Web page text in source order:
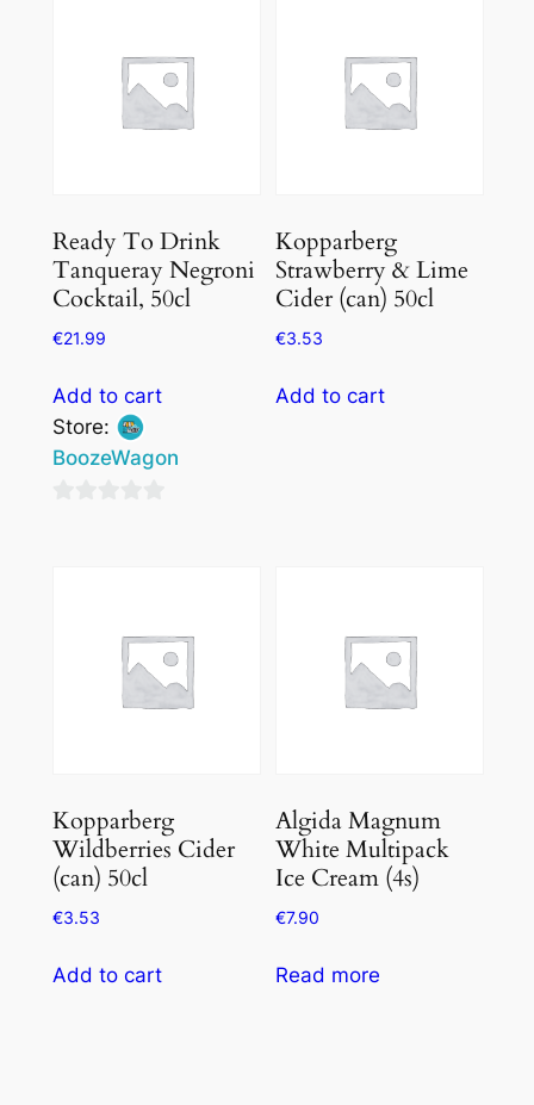
Ready To Drink
Tanqueray Negroni
Cocktail, 50cl
€21.99
Add to cart
Store:
BoozeWagon
Kopparberg
Strawberry & Lime
Cider (can) 50cl
€3.53
Add to cart
Kopparberg
Wildberries Cider
(can) 50cl
€3.53
Add to cart
Algida Magnum
White Multipack
Ice Cream (4s)
€7.90
Read more